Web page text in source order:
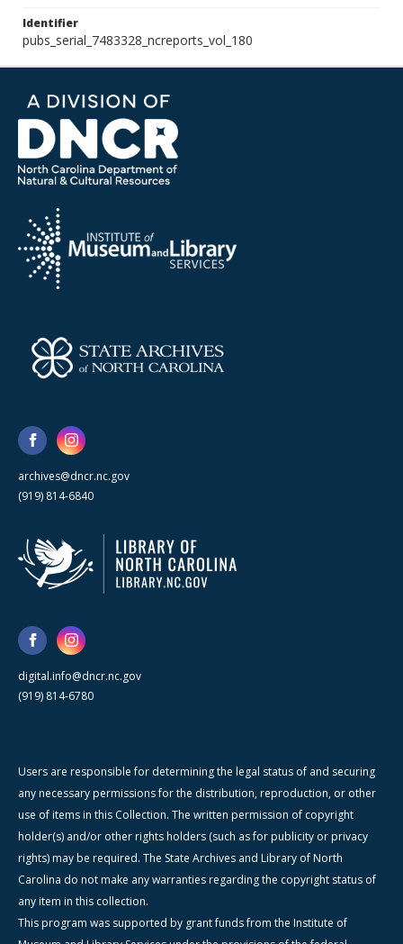
Identifier
pubs_serial_7483328_ncreports_vol_180
archives@dncr.nc.gov
(919) 814-6840
digital.info@dncr.nc.gov
(919) 814-6780
Users are responsible for determining the legal status of and securing
any necessary permissions for the distribution, reproduction, or other
use of items in this Collection. The written permission of copyright
holder(s) and/or other rights holders (such as for publicity or privacy
rights) may be required. The State Archives and Library of North
Carolina do not make any warranties regarding the copyright status of
any item in this collection.
This program was supported by grant funds from the Institute of